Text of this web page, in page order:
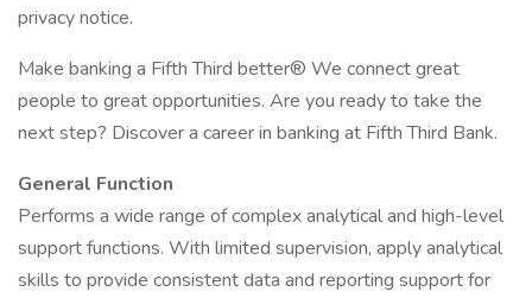
privacy notice.
Make banking a Fifth Third better® We connect great
people to great opportunities. Are you ready to take the
next step? Discover a career in banking at Fifth Third Bank.
General Function
Performs a wide range of complex analytical and high-level
support functions. With limited supervision, apply analytical
skills to provide consistent data and reporting support for